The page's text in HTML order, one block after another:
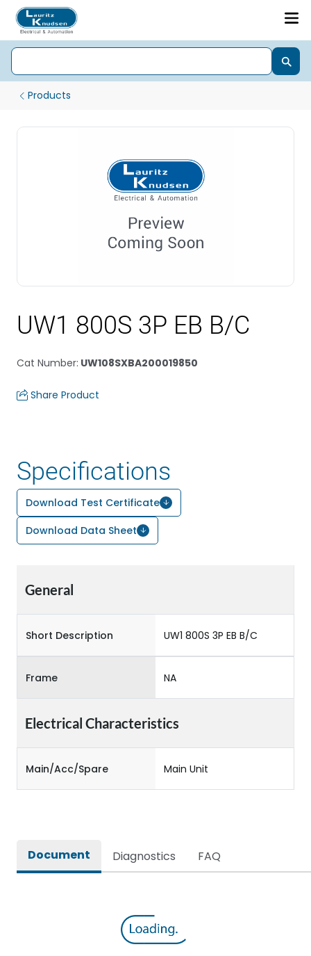
Products
UW1 800S 3P EB B/C
Cat Number: UW108SXBA200019850
Share Product
Specifications
Download Test Certificate
Download Data Sheet
General
Short Description UW1 800S 3P EB B/C
Frame NA
Electrical Characteristics
Main/Acc/Spare Main Unit
Document Diagnostics FAQ